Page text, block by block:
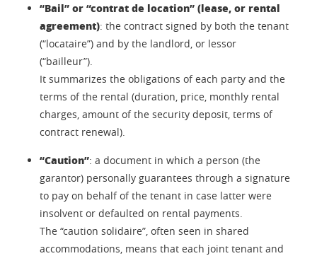
“Bail” or “contrat de location” (lease, or rental
agreement): the contract signed by both the tenant
(“locataire”) and by the landlord, or lessor
(“bailleur”).
It summarizes the obligations of each party and the
terms of the rental (duration, price, monthly rental
charges, amount of the security deposit, terms of
contract renewal).
“Caution”: a document in which a person (the
garantor) personally guarantees through a signature
to pay on behalf of the tenant in case latter were
insolvent or defaulted on rental payments.
The “caution solidaire”, often seen in shared
accommodations, means that each joint tenant and